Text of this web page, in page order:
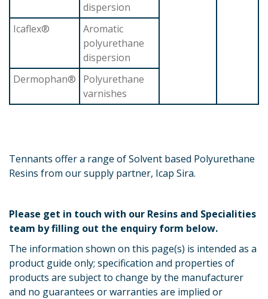
dispersion
Icaflex®
Aromatic
polyurethane
dispersion
Dermophan®
Polyurethane
varnishes
Tennants offer a range of Solvent based Polyurethane
Resins from our supply partner, Icap Sira.
Please get in touch with our Resins and Specialities
team by filling out the enquiry form below.
The information shown on this page(s) is intended as a
product guide only; specification and properties of
products are subject to change by the manufacturer
and no guarantees or warranties are implied or